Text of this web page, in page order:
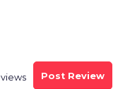
Post Review